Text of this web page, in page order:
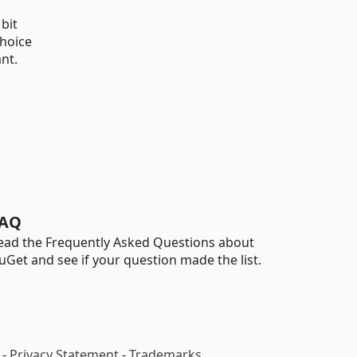
bit
the Frequently Asked Questions about
and see if your question made the list.